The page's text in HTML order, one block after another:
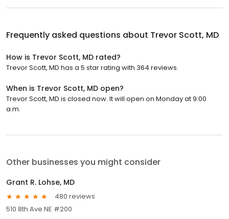
Frequently asked questions about Trevor Scott, MD
How is Trevor Scott, MD rated?
Trevor Scott, MD has a 5 star rating with 364 reviews.
When is Trevor Scott, MD open?
Trevor Scott, MD is closed now. It will open on Monday at 9:00
a.m.
Other businesses you might consider
Grant R. Lohse, MD
480 reviews
510 8th Ave NE #200